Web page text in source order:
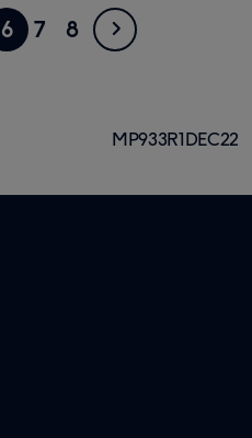
Next
Showing
page
Go
6
Go
7
Go
8
MP933R1DEC22